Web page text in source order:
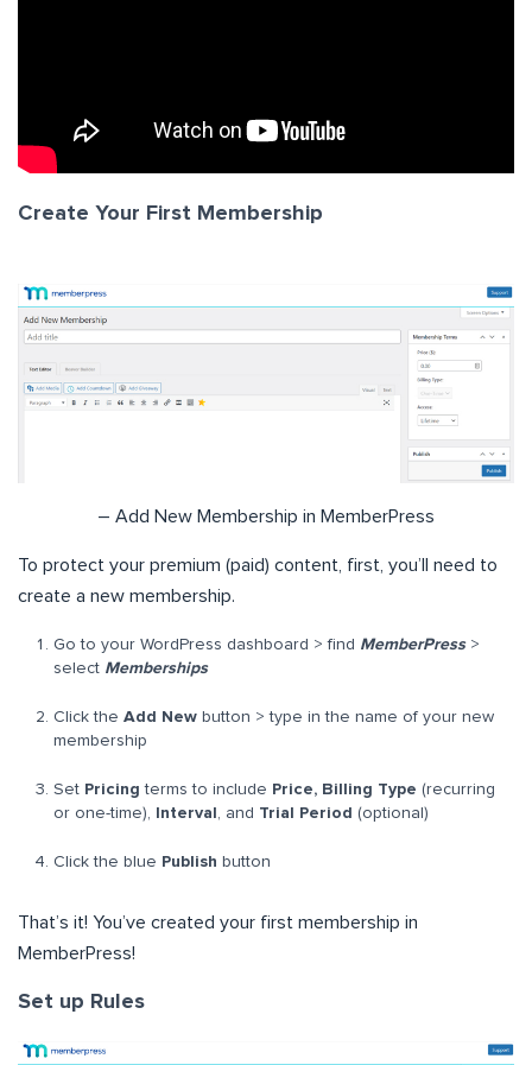
Create Your First Membership
– Add New Membership in MemberPress
To protect your premium (paid) content, first, you’ll need to
create a new membership.
Go to your WordPress dashboard > find MemberPress >
select Memberships
Click the Add New button > type in the name of your new
membership
Set Pricing terms to include Price, Billing Type (recurring
or one-time), Interval, and Trial Period (optional)
Click the blue Publish button
That’s it! You’ve created your first membership in
MemberPress!
Set up Rules